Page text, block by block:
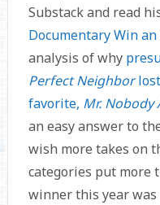
Substack and read
Documentary Win an
analysis of why
Perfect Neighbor
favorite, Mr. Nobody
an easy answer to
wish more takes on
categories put more
winner this year was